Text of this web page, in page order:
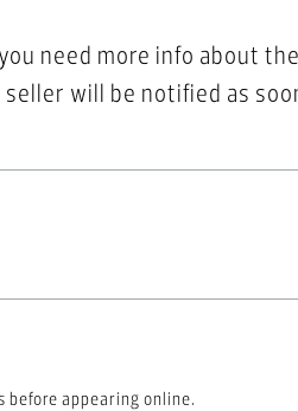
need more info about
seller will be notified as
before appearing online.